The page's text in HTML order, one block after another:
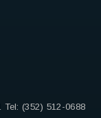
Tel: (352) 512-0688